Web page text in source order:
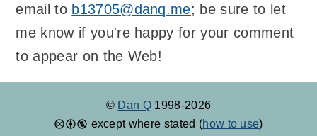
email to b13705@danq.me; be sure to let
me know if you're happy for your comment
to appear on the Web!
© Dan Q 1998-2026
except where stated (how to use)